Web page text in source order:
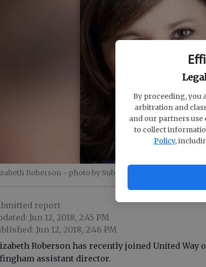
By proceeding, you
arbitration and
and our partners use
to collect
Policy,
Roberson - photo by Submitted
report
Jun 12, 2018, 2:45 PM
Jun 12, 2018, 2:46 PM
Roberson has recently joined United Way
assistant director.